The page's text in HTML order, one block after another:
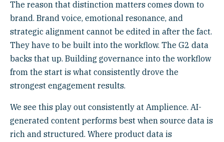
The reason that distinction matters comes down to
brand. Brand voice, emotional resonance, and
strategic alignment cannot be edited in after the fact.
They have to be built into the workflow. The G2 data
backs that up. Building governance into the workflow
from the start is what consistently drove the
strongest engagement results.
We see this play out consistently at Amplience. AI-
generated content performs best when source data is
rich and structured. Where product data is